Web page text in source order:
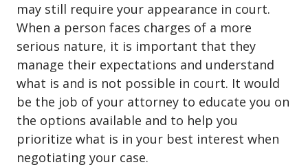
may still require your appearance in court.
When a person faces charges of a more
serious nature, it is important that they
manage their expectations and understand
what is and is not possible in court. It would
be the job of your attorney to educate you on
the options available and to help you
prioritize what is in your best interest when
negotiating your case.